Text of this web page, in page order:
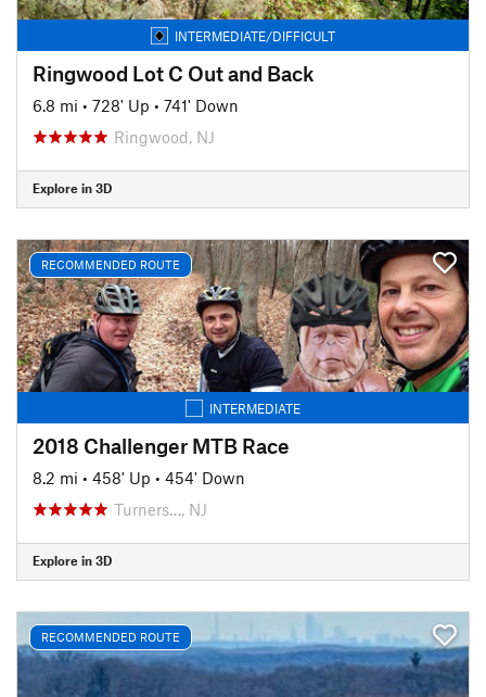
INTERMEDIATE/DIFFICULT
Ringwood Lot C Out and Back
6.8 mi • 728' Up • 741' Down
Ringwood, NJ
Explore in 3D
RECOMMENDED ROUTE
INTERMEDIATE
2018 Challenger MTB Race
8.2 mi • 458' Up • 454' Down
Turners…, NJ
Explore in 3D
RECOMMENDED ROUTE